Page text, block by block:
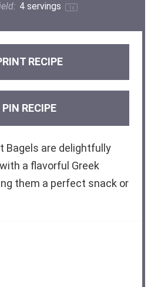
4 servings 1 x
RECIPE
PIN RECIPE
Bagels are delightfully
a flavorful Greek
them a perfect snack or